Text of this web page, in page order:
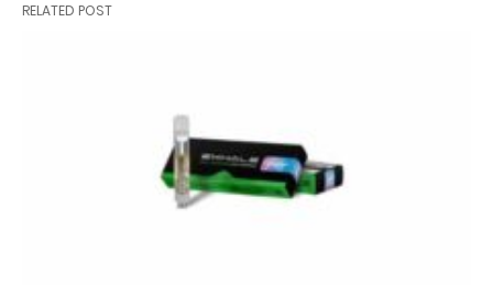
RELATED POST